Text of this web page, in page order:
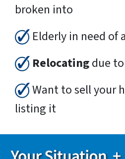
broken into
Elderly in need of
Relocatingdue
Want to sell your
listing it